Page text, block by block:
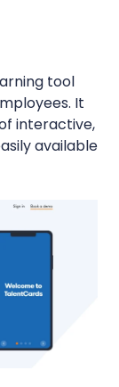
tool
It
interactive,
available